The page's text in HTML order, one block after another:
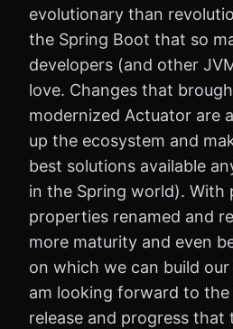
evolutionary than
the Spring Boot that so
developers (and other
love. Changes that
modernized Actuator are
up the ecosystem and
best solutions available
in the Spring world). With
properties renamed and
more maturity and even
on which we can build
am looking forward to
release and progress that